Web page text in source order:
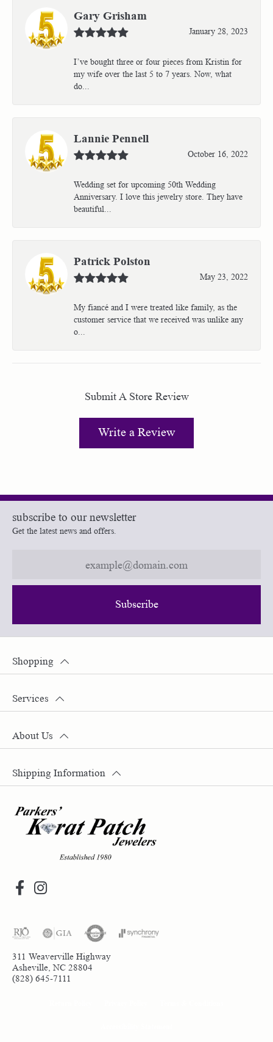
Gary Grisham
January 28, 2023
I’ve bought three or four pieces from Kristin for
my wife over the last 5 to 7 years. Now, what
do...
Lannie Pennell
October 16, 2022
Wedding set for upcoming 50th Wedding
Anniversary. I love this jewelry store. They have
beautiful...
Patrick Polston
May 23, 2022
My fiancé and I were treated like family, as the
customer service that we received was unlike any
o...
Submit A Store Review
Write a Review
subscribe to our newsletter
Get the latest news and offers.
Subscribe
311 Weaverville Highway
Asheville, NC 28804
(828) 645-7111
Shopping
Services
About Us
Shipping Information